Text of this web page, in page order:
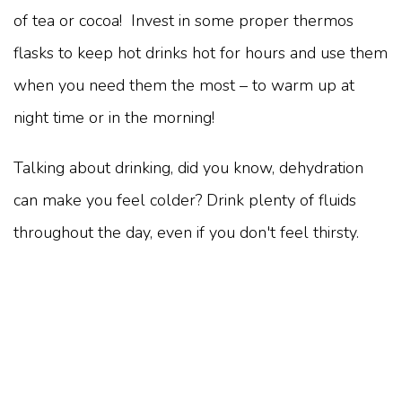
of tea or cocoa! Invest in some proper thermos
flasks to keep hot drinks hot for hours and use them
when you need them the most – to warm up at
night time or in the morning!
Talking about drinking, did you know, dehydration
can make you feel colder? Drink plenty of fluids
throughout the day, even if you don't feel thirsty.